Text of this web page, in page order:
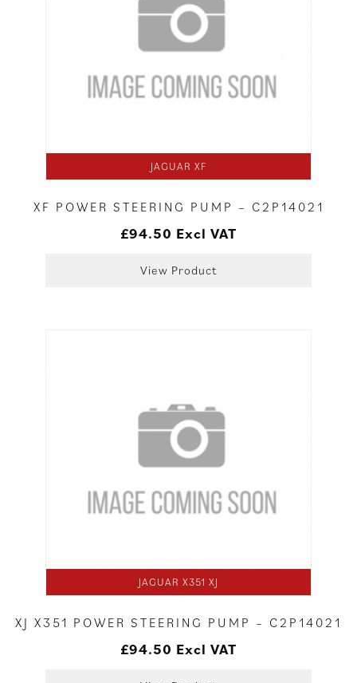
JAGUAR XF
XF POWER STEERING PUMP – C2P14021
£94.50 Excl VAT
View Product
JAGUAR X351 XJ
XJ X351 POWER STEERING PUMP – C2P14021
£94.50 Excl VAT